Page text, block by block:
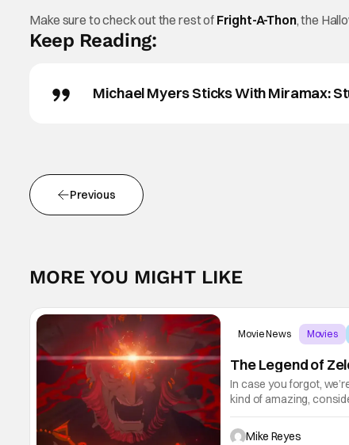
Make sure to check out the rest of Fright-A-Thon, the
Keep Reading:
Michael Myers Sticks With Miramax:
Previous
MORE YOU MIGHT LIKE
Movie News Movies
The Legend of
In case you forgot,
kind of amazing,
the way. But now it's
Mike Reyes